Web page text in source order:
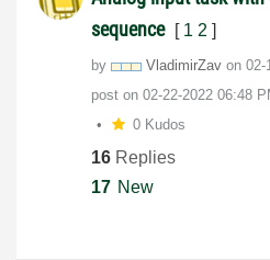
sequence [ 1 2 ]
by VladimirZav on ‎02-
post on ‎02-22-2022 06:48
0 Kudos
16 Replies
17 New